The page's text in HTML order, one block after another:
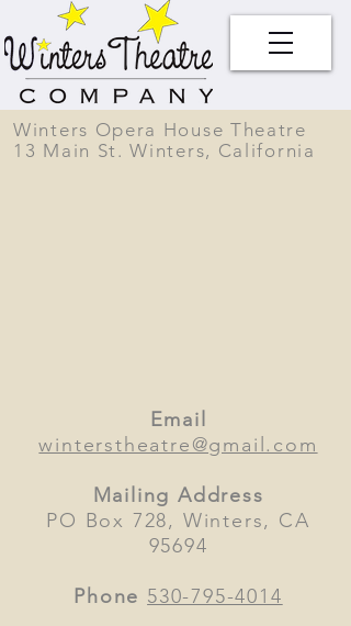
Winters Opera House Theatre
13 Main St. Winters, California
Email
winterstheatre@gmail.com
Mailing Address
PO Box 728, Winters, CA
95694
Phone 530-795-4014